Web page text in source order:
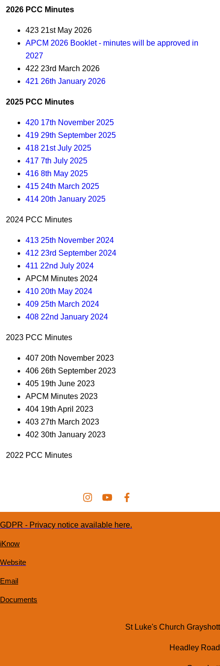
2026 PCC Minutes
423 21st May 2026
APCM 2026 Booklet - minutes will be approved in
2027
422 23rd March 2026
421 26th January 2026
2025 PCC Minutes
420 17th November 2025
419 29th September 2025
418 21st July 2025
417 7th July 2025
416 8th May 2025
415 24th March 2025
414 20th January 2025
2024 PCC Minutes
413 25th November 2024
412 23rd September 2024
411 22nd July 2024
APCM Minutes 2024
410 20th May 2024
409 25th March 2024
408 22nd January 2024
2023 PCC Minutes
407 20th November 2023
406 26th September 2023
405 19th June 2023
APCM Minutes 2023
404 19th April 2023
403 27th March 2023
402 30th January 2023
2022 PCC Minutes
GDPR - Privacy notice available here.
iKnow
Website
Email
Documents
St Luke's Church Grayshott
Headley Road